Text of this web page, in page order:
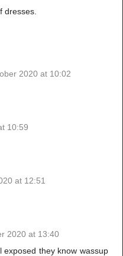
dresses.
2020 at 10:02
10:59
at 12:51
2020 at 13:40
they know wassup